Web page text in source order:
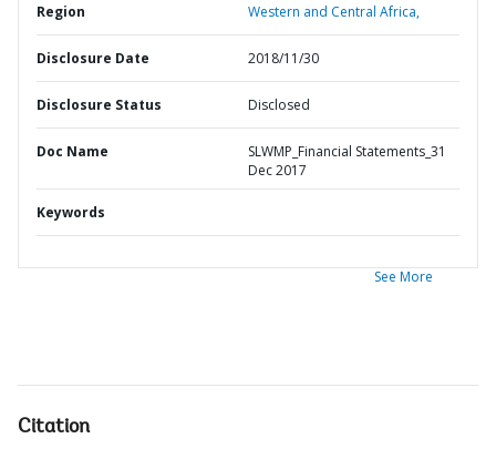
Region Western and Central Africa,
Disclosure Date 2018/11/30
Disclosure Status Disclosed
Doc Name
SLWMP_Financial Statements_31
Dec 2017
Keywords
See More
Citation